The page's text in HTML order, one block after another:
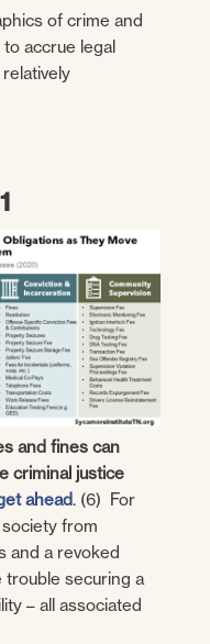
of crime and
accrue legal
and fines can
criminal justice
ahead. (6) For
from
and a revoked
trouble securing a
– all associated